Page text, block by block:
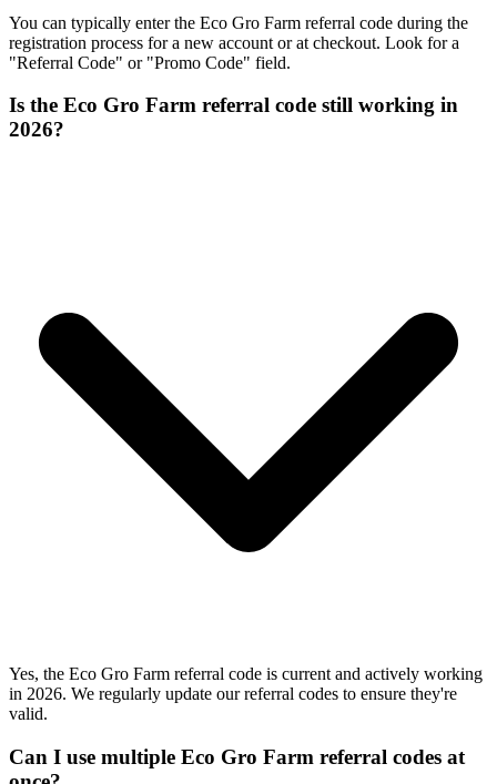
You can typically enter the Eco Gro Farm referral code during the
registration process for a new account or at checkout. Look for a
"Referral Code" or "Promo Code" field.
Is the Eco Gro Farm referral code still working in
2026?
Yes, the Eco Gro Farm referral code is current and actively working
in 2026. We regularly update our referral codes to ensure they're
valid.
Can I use multiple Eco Gro Farm referral codes at